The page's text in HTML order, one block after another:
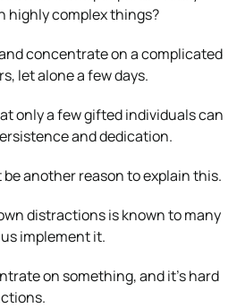
highly complex things?
concentrate on a complicated
let alone a few days.
only a few gifted individuals can
and dedication.
another reason to explain this.
distractions is known to many
implement it.
on something, and it’s hard